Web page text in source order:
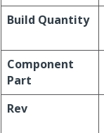
Build Quantity
Component
Part
Rev